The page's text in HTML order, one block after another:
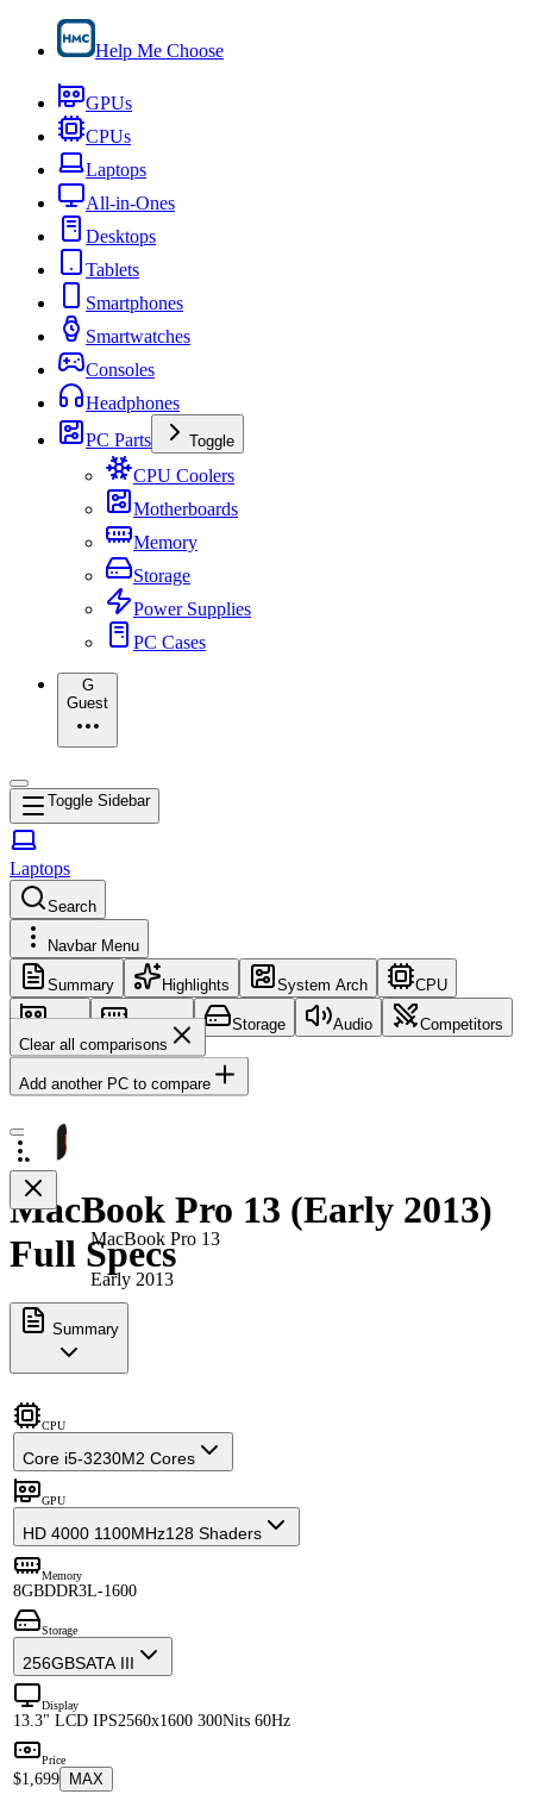
Help Me Choose
GPUs
CPUs
Laptops
All-in-Ones
Desktops
Tablets
Smartphones
Smartwatches
Consoles
Headphones
PC Parts
Toggle
CPU Coolers
Motherboards
Memory
Storage
Power Supplies
PC Cases
G
Guest
Toggle Sidebar
Laptops
Search
Navbar Menu
Summary Highlights System Arch CPU
GPU Memory Storage Audio
Competitors
Clear all comparisons
Add another PC to compare
MacBook Pro 13
Early 2013
MacBook Pro 13 (Early 2013)
Full Specs
Summary
CPU
Core i5-3230M2 Cores
GPU
HD 4000 1100MHz128 Shaders
Memory
8GBDDR3L-1600
Storage
256GBSATA III
Display
13.3" LCD IPS2560x1600 300Nits 60Hz
Price
$1,699 MAX